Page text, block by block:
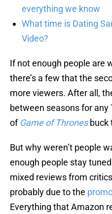
everything we know
What time is Dating
Video?
If not enough people are
there’s a few that the
more viewers. After all,
between seasons for any
of Game of Thronesbuck
But why weren’t people
enough people stay
mixed reviews from
probably due to the
Everything that Amazon